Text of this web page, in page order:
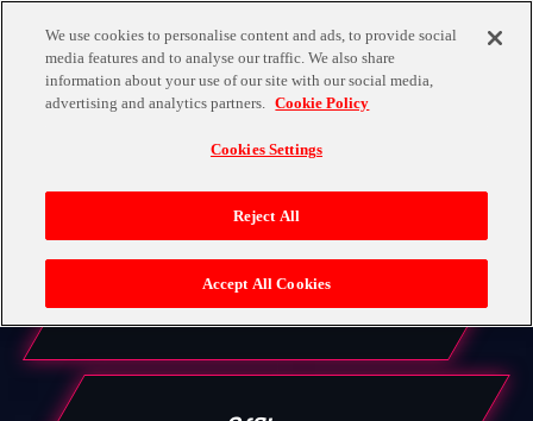
TOP
MOVIE
CHARACTER
LANGUAGE
MODE
Story
We use cookies to personalise content and ads, to provide social
media features and to analyse our traffic. We also share
information about your use of our site with our social media,
advertising and analytics partners. Cookie Policy
Cookies Settings
Reject All
Accept All Cookies